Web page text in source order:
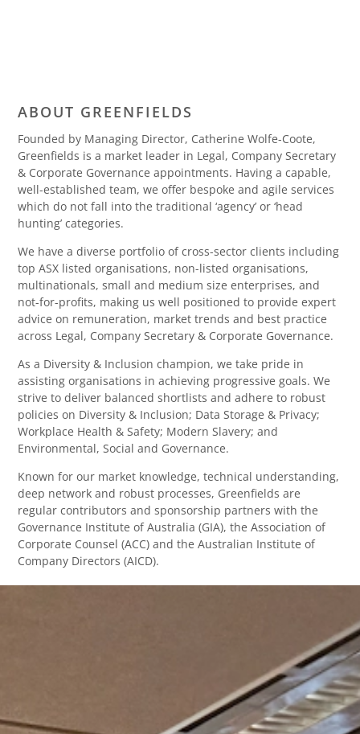
ABOUT GREENFIELDS
Founded by Managing Director, Catherine Wolfe-Coote,
Greenfields is a market leader in Legal, Company Secretary
& Corporate Governance appointments. Having a capable,
well-established team, we offer bespoke and agile services
which do not fall into the traditional ‘agency’ or ‘head
hunting’ categories.
We have a diverse portfolio of cross-sector clients including
top ASX listed organisations, non-listed organisations,
multinationals, small and medium size enterprises, and
not-for-profits, making us well positioned to provide expert
advice on remuneration, market trends and best practice
across Legal, Company Secretary & Corporate Governance.
As a Diversity & Inclusion champion, we take pride in
assisting organisations in achieving progressive goals. We
strive to deliver balanced shortlists and adhere to robust
policies on Diversity & Inclusion; Data Storage & Privacy;
Workplace Health & Safety; Modern Slavery; and
Environmental, Social and Governance.
Known for our market knowledge, technical understanding,
deep network and robust processes, Greenfields are
regular contributors and sponsorship partners with the
Governance Institute of Australia (GIA), the Association of
Corporate Counsel (ACC) and the Australian Institute of
Company Directors (AICD).